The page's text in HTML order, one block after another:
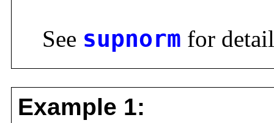
See supnorm for
Example 1: